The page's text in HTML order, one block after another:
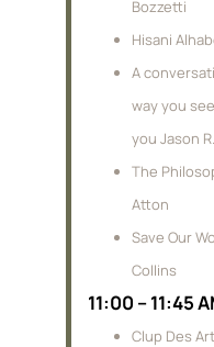
Bozzetti
Hisani
A
way you
you Jason
The
Atton
Save Our
Collins
11:00 – 11:45
Clup Des